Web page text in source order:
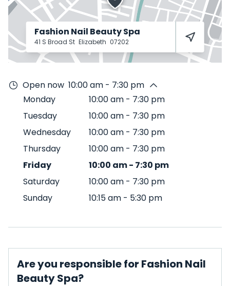
Fashion Nail Beauty Spa
41 S Broad St Elizabeth 07202
Open now 10:00 am - 7:30 pm
Monday
10:00 am - 7:30 pm
Tuesday
10:00 am - 7:30 pm
Wednesday
10:00 am - 7:30 pm
Thursday
10:00 am - 7:30 pm
Friday
10:00 am- 7:30 pm
Saturday
10:00 am - 7:30 pm
Sunday
10:15 am - 5:30 pm
Are you responsible for Fashion Nail
Beauty Spa?